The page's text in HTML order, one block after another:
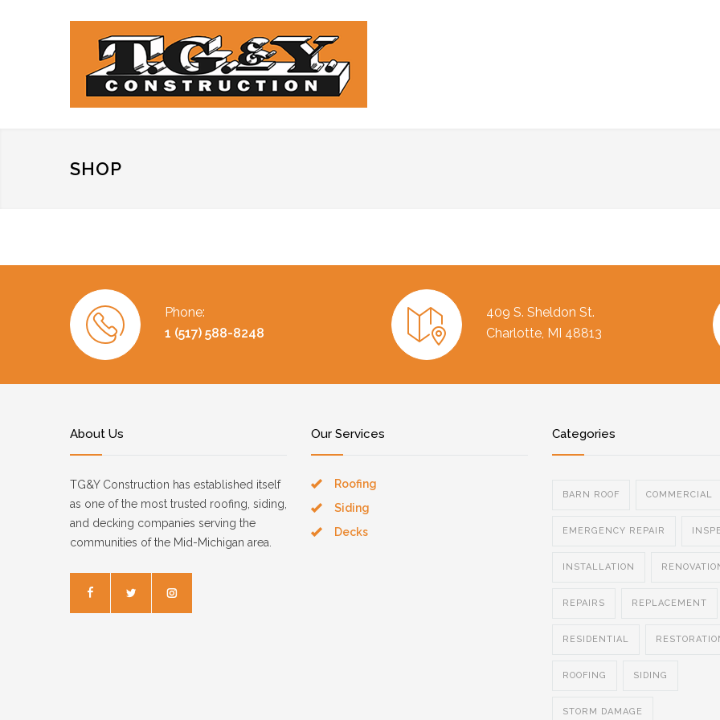
SHOP
Phone:
1 (517) 588-8248
409 S. Sheldon St.
Charlotte, MI 48813
About Us
TG&Y Construction has established itself
as one of the most trusted roofing, siding,
and decking companies serving the
communities of the Mid-Michigan area.
Our Services
Roofing
Siding
Decks
Categories
BARN ROOF COMMERCIAL
EMERGENCY REPAIR
INSTALLATION
REPAIRS REPLACEMENT
RESIDENTIAL
ROOFING SIDING
STORM DAMAGE